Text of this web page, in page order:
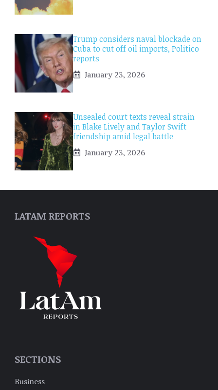
Trump considers naval blockade on
Cuba to cut off oil imports, Politico
reports
January 23, 2026
Unsealed court texts reveal strain
in Blake Lively and Taylor Swift
friendship amid legal battle
January 23, 2026
LATAM REPORTS
SECTIONS
Business